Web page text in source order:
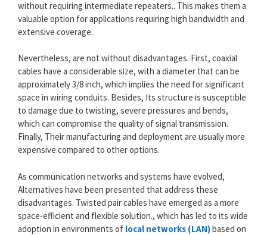
without requiring intermediate repeaters.. This makes them a
valuable option for applications requiring high bandwidth and
extensive coverage..
Nevertheless, are not without disadvantages. First, coaxial
cables have a considerable size, with a diameter that can be
approximately 3/8 inch, which implies the need for significant
space in wiring conduits. Besides, Its structure is susceptible
to damage due to twisting, severe pressures and bends,
which can compromise the quality of signal transmission.
Finally, Their manufacturing and deployment are usually more
expensive compared to other options.
As communication networks and systems have evolved,
Alternatives have been presented that address these
disadvantages. Twisted pair cables have emerged as a more
space-efficient and flexible solution., which has led to its wide
adoption in environments of local networks (LAN)based on